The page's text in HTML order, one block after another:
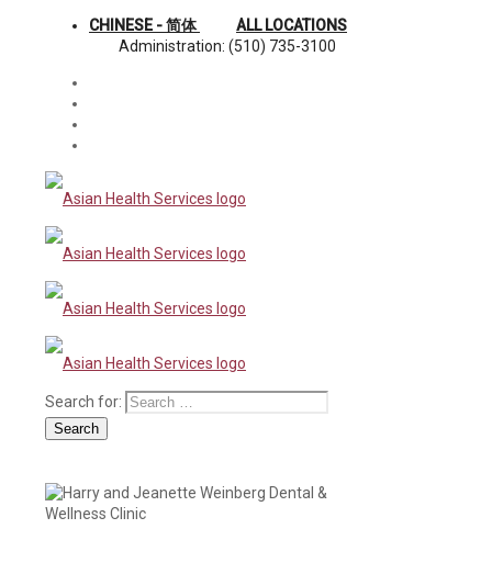
CHINESE - 简体
ALL LOCATIONS
Administration: (510) 735-3100
Search for:
Search